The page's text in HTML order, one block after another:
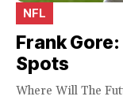
NFL
Frank
Spots
Where Will The